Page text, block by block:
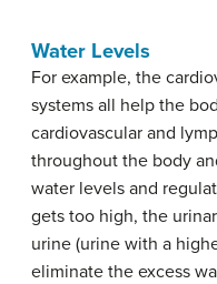
Water Levels
For example, the
systems all help the
cardiovascular and
throughout the body
water levels and
gets too high, the
urine (urine with a
eliminate the excess